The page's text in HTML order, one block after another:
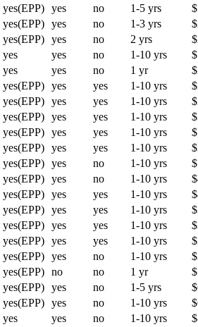
yes(EPP) yes no 1-5 yrs
yes(EPP) yes no 1-3 yrs
yes(EPP) yes no 2 yrs
yes yes no 1-10 yrs
yes yes no 1 yr
yes(EPP) yes yes 1-10 yrs
yes(EPP) yes yes 1-10 yrs
yes(EPP) yes yes 1-10 yrs
yes(EPP) yes yes 1-10 yrs
yes(EPP) yes yes 1-10 yrs
yes(EPP) yes no 1-10 yrs
yes(EPP) yes no 1-10 yrs
yes(EPP) yes yes 1-10 yrs
yes(EPP) yes yes 1-10 yrs
yes(EPP) yes yes 1-10 yrs
yes(EPP) yes yes 1-10 yrs
yes(EPP) yes no 1-10 yrs
yes(EPP) no no 1 yr
yes(EPP) yes no 1-5 yrs
yes(EPP) yes no 1-10 yrs
yes yes no 1-10 yrs